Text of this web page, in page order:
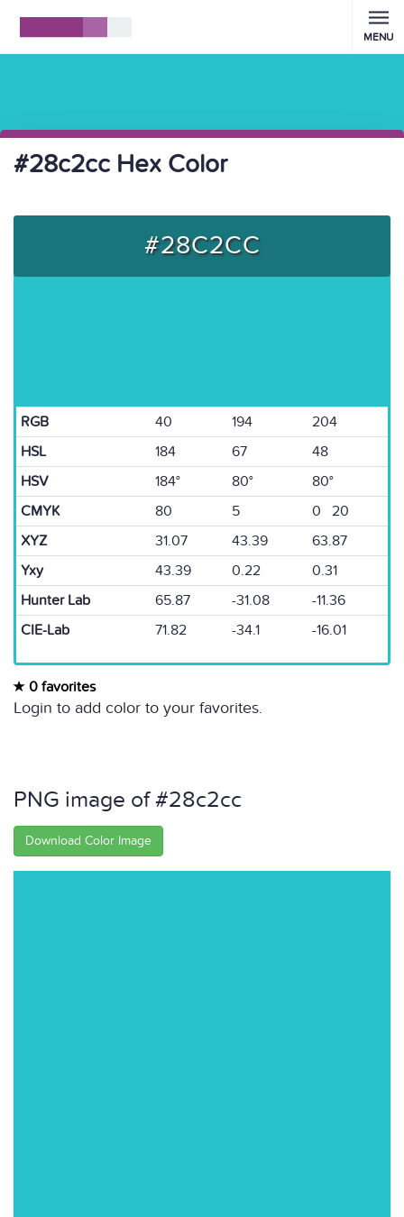
MENU
#28c2cc Hex Color
#28C2CC
RGB 40 194
204
HSL
184 67
48
HSV
184° 80°
80°
CMYK
80 5
0 20
XYZ
31.07 43.39
63.87
Yxy
43.39 0.22
0.31
Hunter Lab
65.87 -31.08
-11.36
CIE-Lab
71.82 -34.1 -16.01
0 favorites
Login to add color to your favorites.
PNG image of #28c2cc
Download Color Image